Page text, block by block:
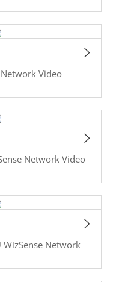
Video
Network Video
Network